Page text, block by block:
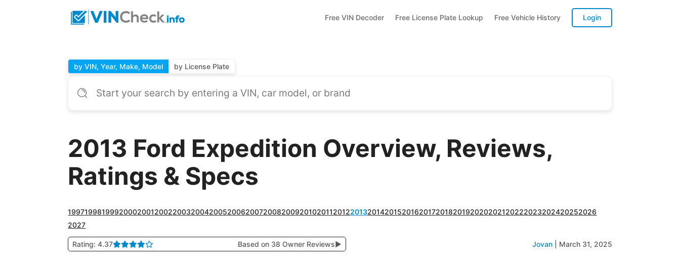
Free VIN Decoder Free License Plate Lookup Free Vehicle History Login
by VIN, Year, Make, Model by License Plate
2013 Ford Expedition Overview, Reviews,
Ratings & Specs
199719981999200020012002200320042005200620072008200920102011201220132014201520162017201820192020202120222023202420252026
2027
Rating: 4.37 Based on 38 Owner Reviews▶ Jovan March 31, 2025